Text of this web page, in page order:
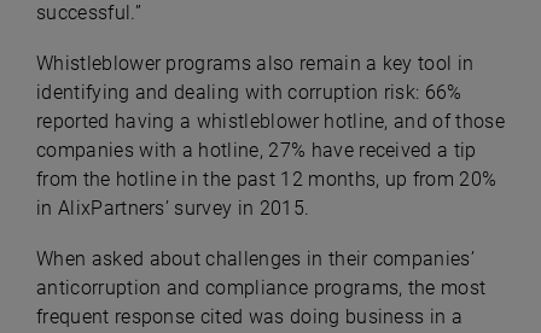
successful.”
Whistleblower programs also remain a key tool in
identifying and dealing with corruption risk: 66%
reported having a whistleblower hotline, and of those
companies with a hotline, 27% have received a tip
from the hotline in the past 12 months, up from 20%
in AlixPartners’ survey in 2015.
When asked about challenges in their companies’
anticorruption and compliance programs, the most
frequent response cited was doing business in a